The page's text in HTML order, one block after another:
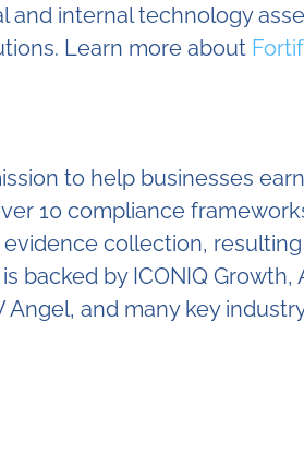
internal technology
Learn more about
to help businesses
10 compliance
collection,
backed by ICONIQ Growth,
and many key